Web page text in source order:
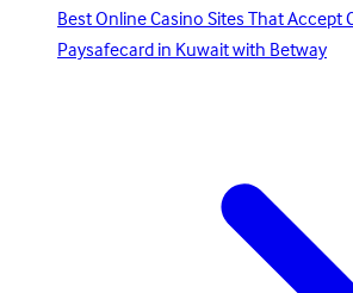
Best Online Casino Sites That Accept
Paysafecard in Kuwait with Betway